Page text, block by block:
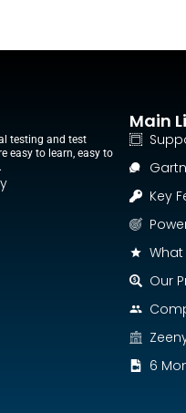
testing and test
easy to learn, easy to
Main
Key
Our
6